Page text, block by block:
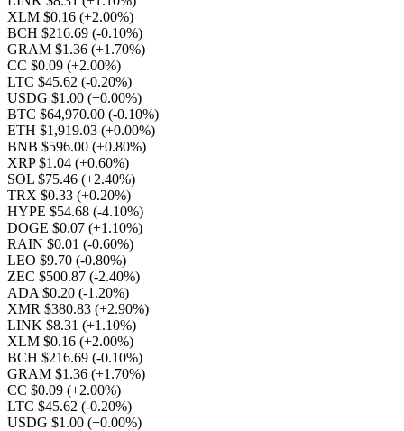
XLM $0.16 (+2.00%)
BCH $216.69 (-0.10%)
GRAM $1.36 (+1.70%)
CC $0.09 (+2.00%)
LTC $45.62 (-0.20%)
USDG $1.00 (+0.00%)
BTC $64,970.00 (-0.10%)
ETH $1,919.03 (+0.00%)
BNB $596.00 (+0.80%)
XRP $1.04 (+0.60%)
SOL $75.46 (+2.40%)
TRX $0.33 (+0.20%)
HYPE $54.68 (-4.10%)
DOGE $0.07 (+1.10%)
RAIN $0.01 (-0.60%)
LEO $9.70 (-0.80%)
ZEC $500.87 (-2.40%)
ADA $0.20 (-1.20%)
XMR $380.83 (+2.90%)
LINK $8.31 (+1.10%)
XLM $0.16 (+2.00%)
BCH $216.69 (-0.10%)
GRAM $1.36 (+1.70%)
CC $0.09 (+2.00%)
LTC $45.62 (-0.20%)
USDG $1.00 (+0.00%)